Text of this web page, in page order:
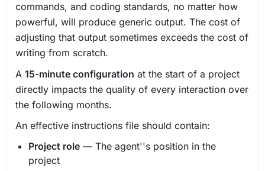
commands, and coding standards, no matter how
powerful, will produce generic output. The cost of
adjusting that output sometimes exceeds the cost of
writing from scratch.
A 15-minute configuration at the start of a project
directly impacts the quality of every interaction over
the following months.
An effective instructions file should contain:
Project role — The agent''s position in the
project